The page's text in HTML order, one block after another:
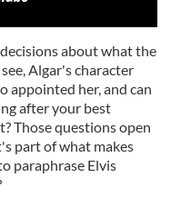
about what the
Algar's character
appointed her, and can
after your best
Those questions open
part of what makes
paraphrase Elvis